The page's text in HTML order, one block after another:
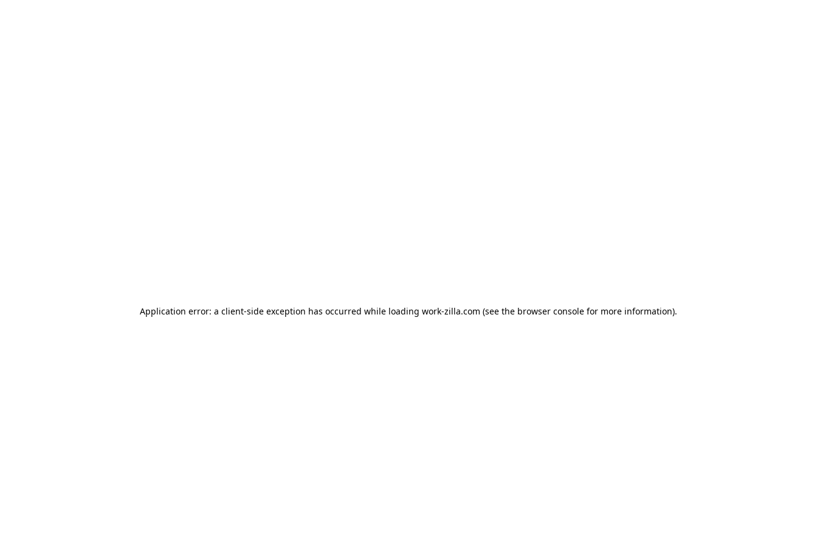
Application error: a client-side exception has occurred while loading work-zilla.com (see the browser console for more information).